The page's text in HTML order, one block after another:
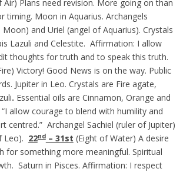
Air) Plans need revision. More going on than
timing. Moon in Aquarius. Archangels
and Uriel (angel of Aquarius). Crystals
Lazuli and Celestite. Affirmation: I allow
thoughts for truth and to speak this truth.
Victory! Good News is on the way. Public
Jupiter in Leo. Crystals are Fire agate,
. Essential oils are Cinnamon, Orange and
allow courage to blend with humility and
centred.” Archangel Sachiel (ruler of Jupiter)
Leo). 22nd– 31st (Eight of Water) A desire
for something more meaningful. Spiritual
Saturn in Pisces. Affirmation: I respect